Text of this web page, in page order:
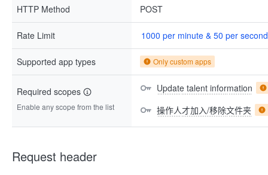
HTTP Method POST
Rate Limit 1000 per minute & 50 per second
Supported app types Only custom apps
Required scopes
Enable any scope from the list
Update talent information
操作人才加入/移除文件夹
Request header